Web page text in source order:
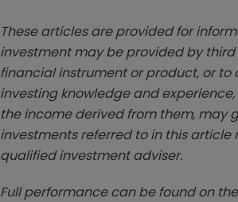
These articles are provided for
investment may be provided by
financial instrument or product, or
investing knowledge and
the income derived from them, may
investments referred to in this article
qualified investment adviser.
Full performance can be found on